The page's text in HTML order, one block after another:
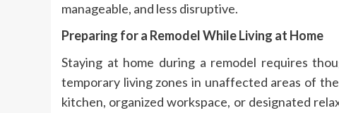
manageable, and less disruptive.
Preparing for a Remodel While Living at Home
Staying at home during a remodel requires
temporary living zones in unaffected areas of
kitchen, organized workspace, or designated